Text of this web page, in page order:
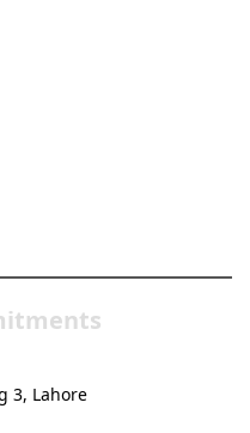
3, Lahore